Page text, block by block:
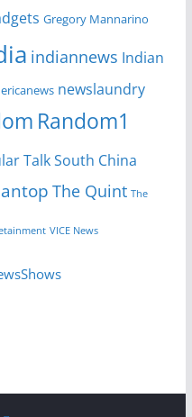
Gregory Mannarino
indiannews Indian
newslaundry
Random1
TalkSouth China
The Quint The
VICE News